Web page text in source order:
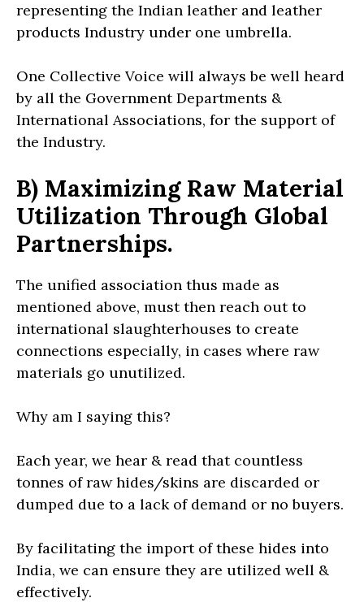
representing the Indian leather and leather
products Industry under one umbrella.
One Collective Voice will always be well heard
by all the Government Departments &
International Associations, for the support of
the Industry.
B) Maximizing Raw Material
Utilization Through Global
Partnerships.
The unified association thus made as
mentioned above, must then reach out to
international slaughterhouses to create
connections especially, in cases where raw
materials go unutilized.
Why am I saying this?
Each year, we hear & read that countless
tonnes of raw hides/skins are discarded or
dumped due to a lack of demand or no buyers.
By facilitating the import of these hides into
India, we can ensure they are utilized well &
effectively.